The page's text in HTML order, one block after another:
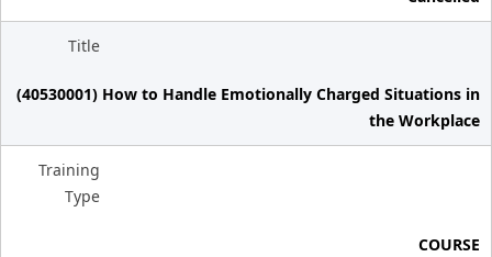
Title
(40530001) How to Handle Emotionally Charged Situations in
the Workplace
Training
Type
COURSE